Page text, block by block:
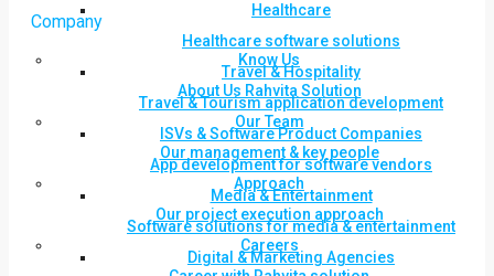
Healthcare
Healthcare software solutions
Travel & Hospitality
Travel & Tourism application development
ISVs & Software Product Companies
App development for software vendors
Media & Entertainment
Software solutions for media & entertainment
Digital & Marketing Agencies
Company
Know Us
About Us Rahvita Solution
Our Team
Our management & key people
Approach
Our project execution approach
Careers